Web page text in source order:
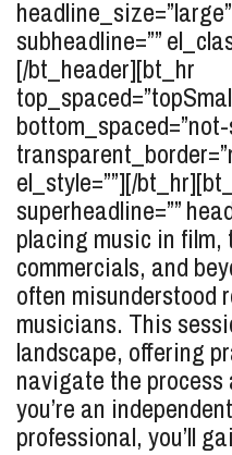
subheadline=””
[/bt_header][bt_hr
el_style=””][/
superheadline=””
placing music in
commercials, and
often misunderstood
musicians. This
landscape, offering
navigate the process
you’re an
professional, you’ll